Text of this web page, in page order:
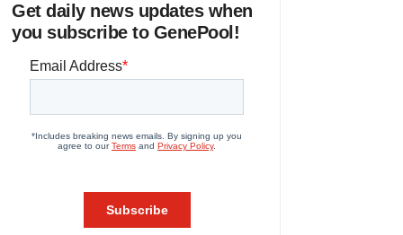
Get daily news updates when
you subscribe to GenePool!